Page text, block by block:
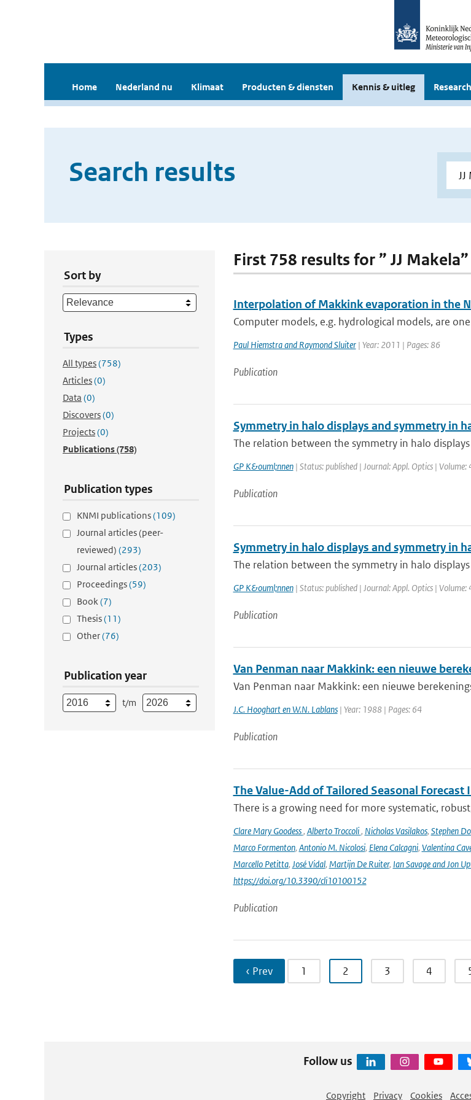
Home Nederland nu Klimaat Producten & diensten Kennis & uitleg Research
Search results
Sort by
Types
All types(758)
Articles(0)
Data (0)
Discovers(0)
Projects(0)
Publications(758)
Publication types
KNMI publications(109)
Journal articles (peer-
reviewed) (293)
Journal articles(203)
Proceedings(59)
Book(7)
Thesis(11)
Other(76)
Publication year
t/m
First 758 results for ” JJ Makela”
Interpolation of Makkink evaporation in the
Computer models, e.g. hydrological models, are
Paul Hiemstra and Raymond Sluiter| Year: 2011 | Pages: 86
Publication
Symmetry in halo displays and symmetry in
The relation between the symmetry in halo
GP K&ouml;nnen| Status: published | Journal: Appl. Optics |
Publication
Symmetry in halo displays and symmetry in
The relation between the symmetry in halo
GP K&ouml;nnen| Status: published | Journal: Appl. Optics |
Publication
Van Penman naar Makkink: een nieuwe
Van Penman naar Makkink: een nieuwe
J.C. Hooghart en W.N. Lablans| Year: 1988 | Pages: 64
Publication
The Value-Add of Tailored Seasonal
There is a growing need for more systematic,
Clare Mary Goodess, Alberto Troccoli, Nicholas Vasilakos, Stephen
Marco Formenton, Antonio M. Nicolosi, Elena Calcagni, Valentina
Marcello Petitta, José Vidal, Martijn De Ruiter, Ian Savage and Jon
https://doi.org/10.3390/cli10100152
Publication
‹ Prev 1 2 3 4
Follow us
Copyright Privacy Cookies